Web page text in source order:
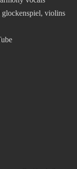
glockenspiel, violins